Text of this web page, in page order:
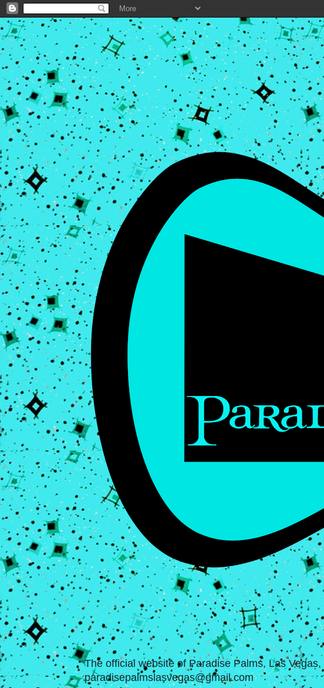
The official website of Paradise Palms, Las
paradisepalmslasvegas@gmail.com